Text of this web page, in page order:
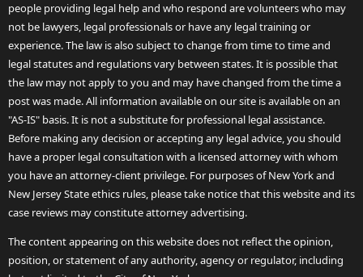
people providing legal help and who respond are volunteers who may
not be lawyers, legal professionals or have any legal training or
experience. The law is also subject to change from time to time and
legal statutes and regulations vary between states. It is possible that
the law may not apply to you and may have changed from the time a
post was made. All information available on our site is available on an
"AS-IS" basis. It is not a substitute for professional legal assistance.
Before making any decision or accepting any legal advice, you should
have a proper legal consultation with a licensed attorney with whom
you have an attorney-client privilege. For purposes of New York and
New Jersey State ethics rules, please take notice that this website and its
case reviews may constitute attorney advertising.
The content appearing on this website does not reflect the opinion,
position, or statement of any authority, agency or regulator, including